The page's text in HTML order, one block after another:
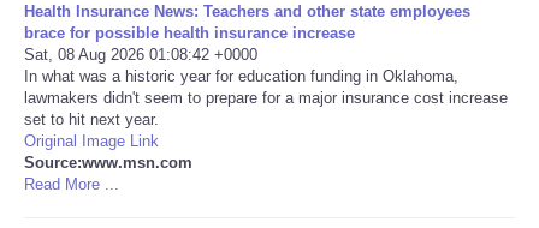
Tiempo
CATEGORIES
CARTOONS
Health Insurance News: Teachers and other state employees
brace for possible health insurance increase
Sat, 08 Aug 2026 01:08:42 +0000
In what was a historic year for education funding in Oklahoma,
lawmakers didn't seem to prepare for a major insurance cost increase
set to hit next year.
Original Image Link
Source:www.msn.com
Read More ...